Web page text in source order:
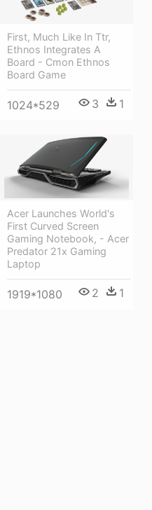
First, Much Like In Ttr,
Ethnos Integrates A
Board - Cmon Ethnos
Board Game
1024*529 3 1
Acer Launches World's
First Curved Screen
Gaming Notebook, - Acer
Predator 21x Gaming
Laptop
1919*1080 2 1